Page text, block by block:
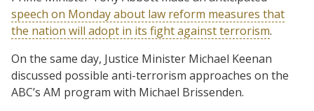
speech on Monday about law reform measures that
the nation will adopt in its fight against terrorism.
On the same day, Justice Minister Michael Keenan
discussed possible anti-terrorism approaches on the
ABC’s AM program with Michael Brissenden.